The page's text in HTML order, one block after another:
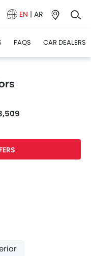
EN | AR
FAQS CAR DEALERS